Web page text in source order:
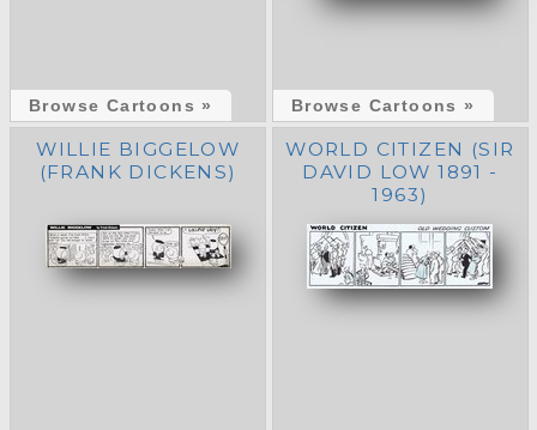
Browse Cartoons » Browse Cartoons »
WILLIE BIGGELOW
(FRANK DICKENS)
WORLD CITIZEN (SIR
DAVID LOW 1891 -
1963)